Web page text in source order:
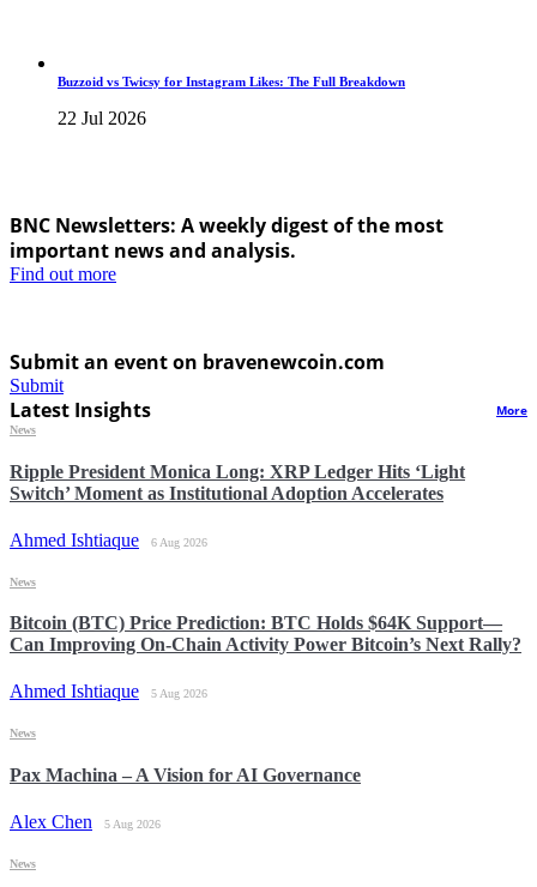
Buzzoid vs Twicsy for Instagram Likes: The Full Breakdown
22 Jul 2026
BNC Newsletters: A weekly digest of the most
important news and analysis.
Find out more
Submit an event on bravenewcoin.com
Submit
Latest Insights More
Ripple President Monica Long: XRP Ledger Hits ‘Light
Switch’ Moment as Institutional Adoption Accelerates
Ahmed Ishtiaque 6 Aug 2026
News
Bitcoin (BTC) Price Prediction: BTC Holds $64K Support—
Can Improving On-Chain Activity Power Bitcoin’s Next Rally?
Ahmed Ishtiaque 5 Aug 2026
News
Pax Machina – A Vision for AI Governance
Alex Chen 5 Aug 2026
News
News